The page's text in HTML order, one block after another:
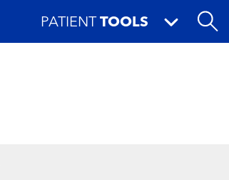
PATIENT TOOLS